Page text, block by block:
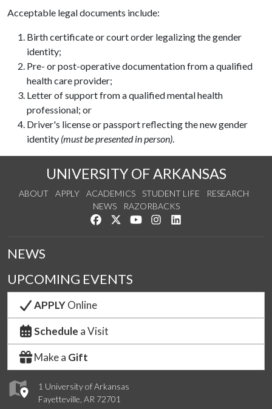
Acceptable legal documents include:
Birth certificate or court order legalizing the gender
identity;
Pre- or post-operative documentation from a qualified
health care provider;
Letter of support from a qualified mental health
professional; or
Driver's license or passport reflecting the new gender
identity (must be presented in person).
UNIVERSITY OF ARKANSAS
ABOUT APPLY ACADEMICS STUDENT LIFE
RESEARCH
NEWS
RAZORBACKS
Like us on Facebook
Follow us on Twitter
Watch us on YouTube
See us on Instagram
1 University of Arkansas
Fayetteville, AR 72701
NEWS
UPCOMING EVENTS
APPLYOnline
Schedule a Visit
Make a Gift